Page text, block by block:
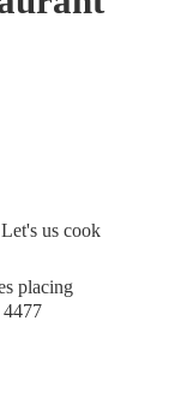
us cook
placing